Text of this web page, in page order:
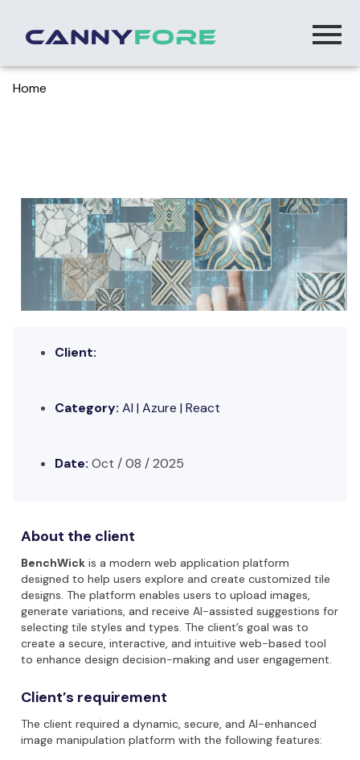
Home
Client:
Category: AI | Azure | React
Date: Oct / 08 / 2025
About the client
BenchWick is a modern web application platform
designed to help users explore and create customized tile
designs. The platform enables users to upload images,
generate variations, and receive AI-assisted suggestions for
selecting tile styles and types. The client’s goal was to
create a secure, interactive, and intuitive web-based tool
to enhance design decision-making and user engagement.
Client’s requirement
The client required a dynamic, secure, and AI-enhanced
image manipulation platform with the following features: